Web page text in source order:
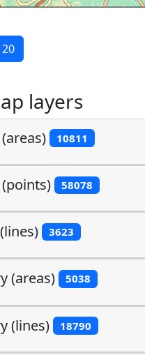
layers
10811
58078
3623
(areas) 5038
(lines) 18790